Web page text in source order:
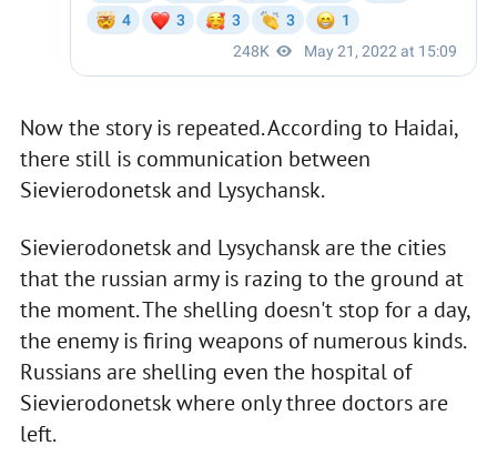
Now the story is repeated. According to Haidai,
there still is communication between
Sievierodonetsk and Lysychansk.
Sievierodonetsk and Lysychansk are the cities
that the russian army is razing to the ground at
the moment. The shelling doesn't stop for a day,
the enemy is firing weapons of numerous kinds.
Russians are shelling even the hospital of
Sievierodonetsk where only three doctors are
left.